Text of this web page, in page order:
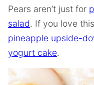
Pears aren’t just for
salad. If you love
pineapple upside-
yogurt cake.